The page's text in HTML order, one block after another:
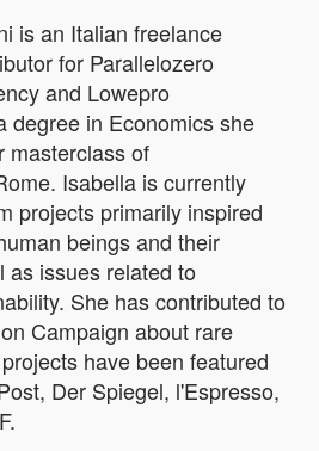
is an Italian freelance
for Parallelozero
and Lowepro
degree in Economics she
masterclass of
Isabella is currently
projects primarily inspired
beings and their
as issues related to
She has contributed to
Campaign about rare
have been featured
Der Spiegel, l'Espresso,